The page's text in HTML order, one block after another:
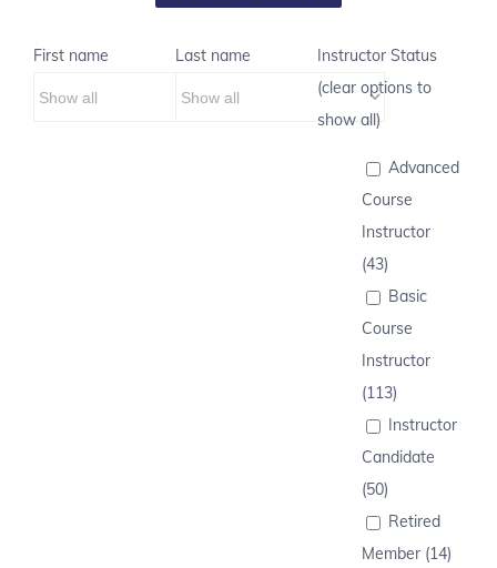
First name Last name
Instructor Status
(clear options to
show all)
Advanced
Course
Instructor
(43)
Basic
Course
Instructor
(113)
Instructor
Candidate
(50)
Retired
Member (14)